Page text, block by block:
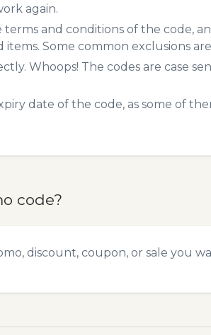
again.
terms and conditions of the code,
Some common exclusions
Whoops! The codes are case
date of the code, as some of
code?
discount, coupon, or sale you